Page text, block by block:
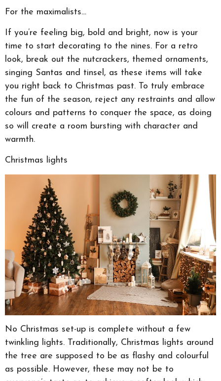
For the maximalists…
If you’re feeling big, bold and bright, now is your
time to start decorating to the nines. For a retro
look, break out the nutcrackers, themed ornaments,
singing Santas and tinsel, as these items will take
you right back to Christmas past. To truly embrace
the fun of the season, reject any restraints and allow
colours and patterns to conquer the space, as doing
so will create a room bursting with character and
warmth.
Christmas lights
No Christmas set-up is complete without a few
twinkling lights. Traditionally, Christmas lights around
the tree are supposed to be as flashy and colourful
as possible. However, these may not be to